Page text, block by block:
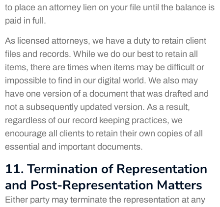
to place an attorney lien on your file until the balance is
paid in full.
As licensed attorneys, we have a duty to retain client
files and records. While we do our best to retain all
items, there are times when items may be difficult or
impossible to find in our digital world. We also may
have one version of a document that was drafted and
not a subsequently updated version. As a result,
regardless of our record keeping practices, we
encourage all clients to retain their own copies of all
essential and important documents.
11. Termination of Representation
and Post-Representation Matters
Either party may terminate the representation at any